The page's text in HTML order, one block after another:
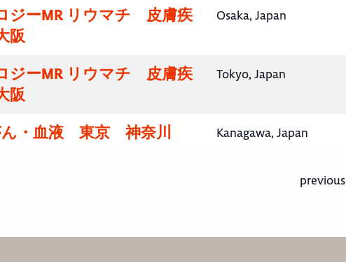
ジーMR リウマチ 皮膚疾
阪
Osaka, Japan
ジーMR リウマチ 皮膚疾
阪
Tokyo, Japan
ん・血液 東京 神奈川 Kanagawa, Japan
previous